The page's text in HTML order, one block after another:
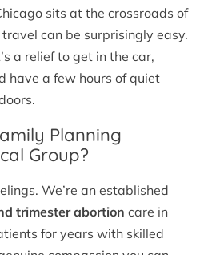
sits at the crossroads of
can be surprisingly easy.
a relief to get in the car,
have a few hours of quiet
Planning
Group?
We’re an established
trimester abortion care in
for years with skilled